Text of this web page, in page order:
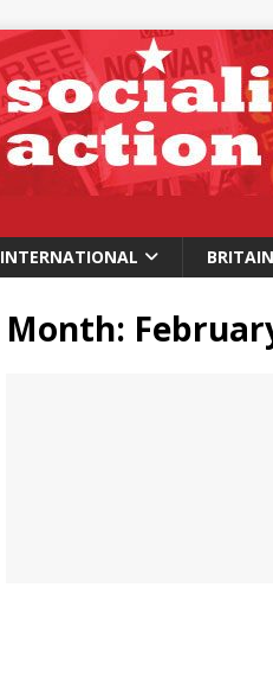
INTERNATIONAL BRITAIN
Month: